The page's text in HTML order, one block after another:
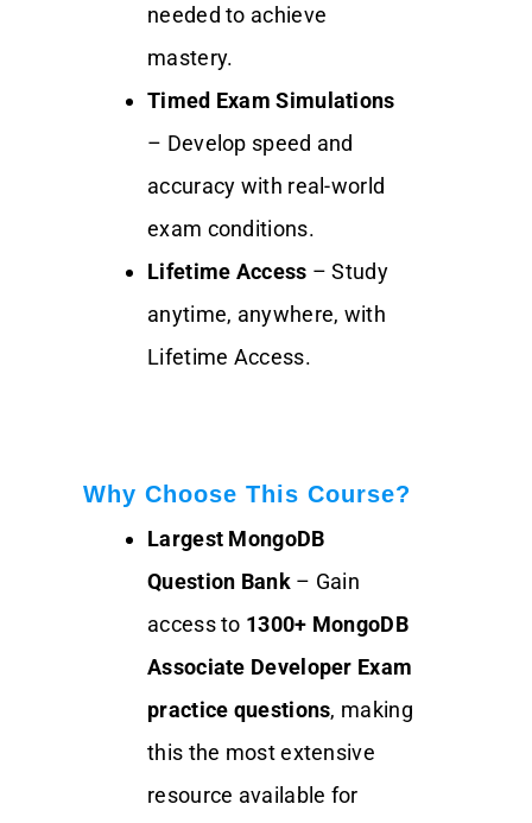
needed to achieve
mastery.
Timed Exam Simulations
– Develop speed and
accuracy with real-world
exam conditions.
Lifetime Access – Study
anytime, anywhere, with
Lifetime Access.
Why Choose This Course?
Largest MongoDB
Question Bank– Gain
access to 1300+ MongoDB
Associate Developer Exam
practice questions, making
this the most extensive
resource available for